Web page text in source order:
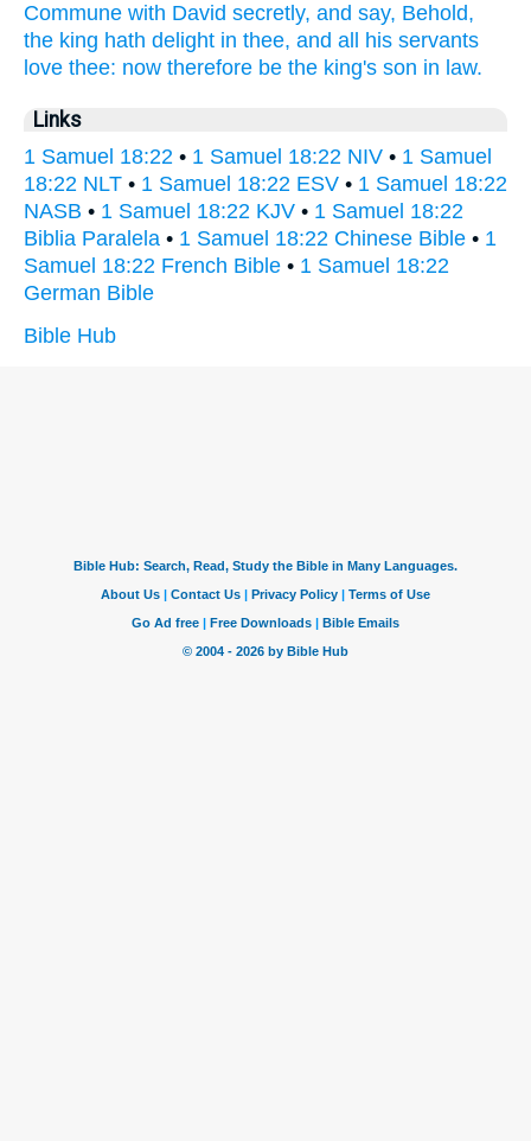
Commune with David secretly, and say, Behold,
the king hath delight in thee, and all his servants
love thee: now therefore be the king's son in law.
Links
1 Samuel 18:22 • 1 Samuel 18:22 NIV • 1 Samuel
18:22 NLT • 1 Samuel 18:22 ESV • 1 Samuel 18:22
NASB • 1 Samuel 18:22 KJV • 1 Samuel 18:22
Biblia Paralela • 1 Samuel 18:22 Chinese Bible • 1
Samuel 18:22 French Bible • 1 Samuel 18:22
German Bible
Bible Hub